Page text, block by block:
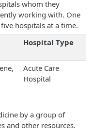
whom they
working with. One
hospitals at a time.
Hospital Type
Acute Care
Hospital
by a group of
and other resources.